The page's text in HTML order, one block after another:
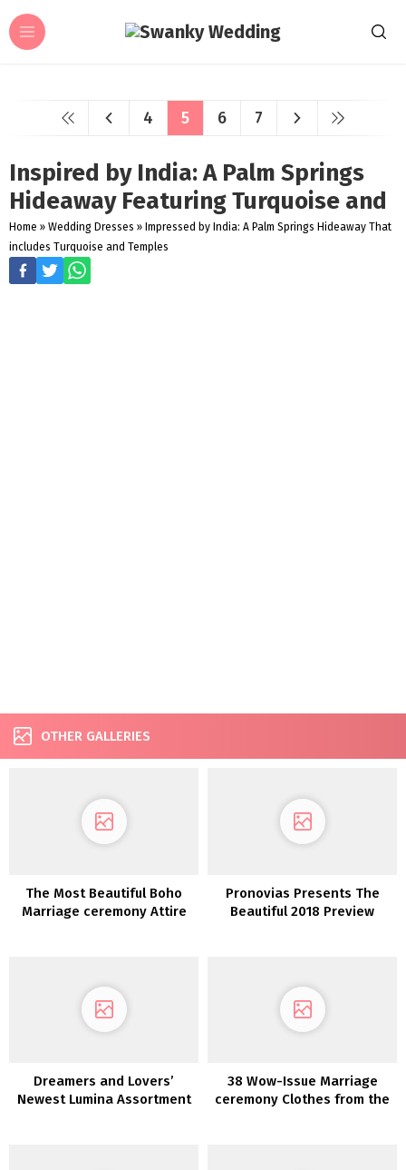
4 5 6 7
Inspired by India: A Palm Springs
Hideaway Featuring Turquoise and
Home » Wedding Dresses » Impressed by India: A Palm Springs Hideaway That
includes Turquoise and Temples
OTHER GALLERIES
The Most Beautiful Boho
Marriage ceremony Attire
Pronovias Presents The
Beautiful 2018 Preview
Dreamers and Lovers’
Newest Lumina Assortment
38 Wow-Issue Marriage
ceremony Clothes from the